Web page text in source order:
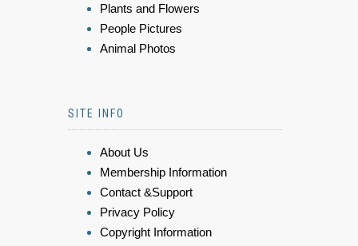
Plants and Flowers
People Pictures
Animal Photos
SITE INFO
About Us
Membership Information
Contact &Support
Privacy Policy
Copyright Information